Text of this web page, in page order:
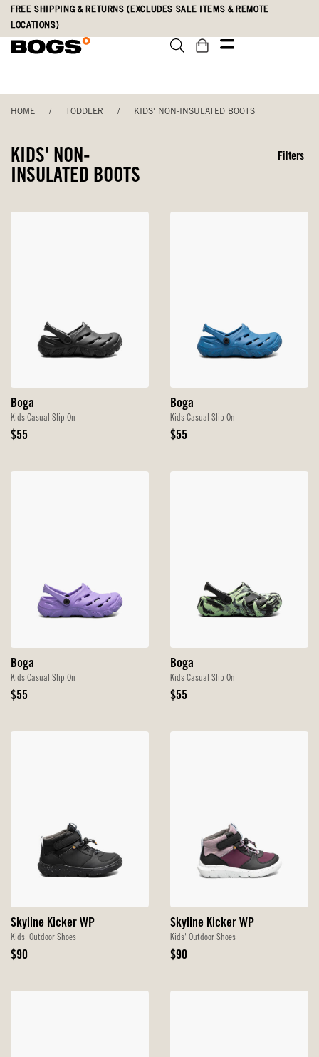
Skip
main
Accessibility
Statement
FREE SHIPPING & RETURNS (EXCLUDES SALE ITEMS & REMOTE
LOCATIONS)
HOME / TODDLER / KIDS' NON-INSULATED BOOTS
KIDS' NON-
INSULATED BOOTS
Filters
Boga
Kids Casual Slip On
Original
$55
Boga
Kids Casual Slip On
Original
$55
Boga
Kids Casual Slip On
Original
$55
Boga
Kids Casual Slip On
Original
$55
Skyline Kicker WP
Kids' Outdoor Shoes
Original
$90
Skyline Kicker WP
Kids' Outdoor Shoes
Original
$90